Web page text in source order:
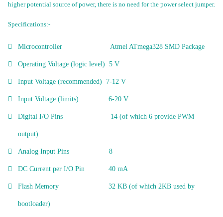
higher potential source of power, there is no need for the power select jumper.
Specifications:-
Microcontroller Atmel ATmega328 SMD Package
Operating Voltage (logic level) 5 V
Input Voltage (recommended) 7-12 V
Input Voltage (limits) 6-20 V
Digital I/O Pins 14 (of which 6 provide PWM
output)
Analog Input Pins 8
DC Current per I/O Pin 40 mA
Flash Memory 32 KB (of which 2KB used by
bootloader)